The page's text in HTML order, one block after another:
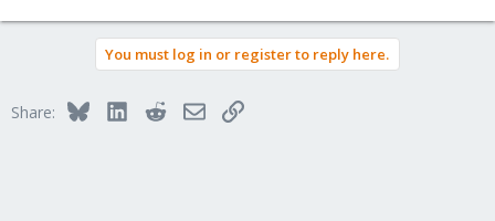
You must log in or register to reply here.
Share: BlueskyLinkedInRedditEmailLink